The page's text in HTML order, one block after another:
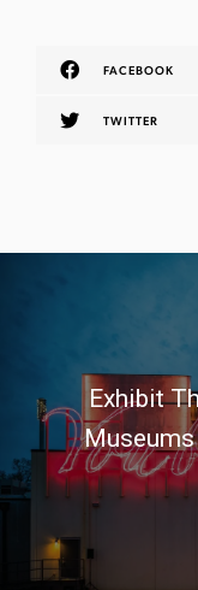
FACEBOOK
TWITTER
n
Exhibit